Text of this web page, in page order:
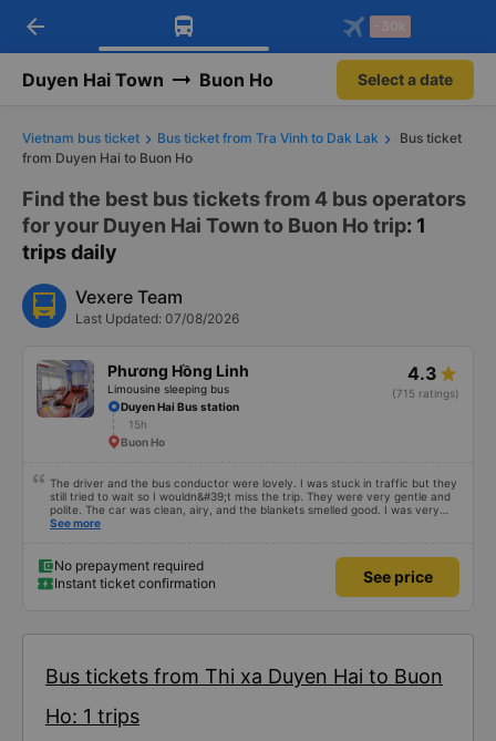
Download Vexere app!
Get exclusive member benefits
Get the FREE app
-30k/seat flight booking only on
arrow_back -30k
Duyen Hai Town Buon Ho Select a date
Vietnam bus ticket Bus ticket from Tra Vinh to Dak Lak
Bus ticket
from Duyen Hai to Buon Ho
Find the best bus tickets from 4 bus operators
for your Duyen Hai Town to Buon Ho trip: 1
trips daily
Vexere Team
Last Updated: 07/08/2026
Phương Hồng Linh
Limousine sleeping bus
4.3
(715 ratings)
Duyen Hai Bus station
15h
Buon Ho
The driver and the bus conductor were lovely. I was stuck in traffic but they
still tried to wait so I wouldn&#39;t miss the trip. They were very gentle and
polite. The car was clean, airy, and the blankets smelled good. I was very
satisfied with this trip.
See more
No prepayment required
Instant ticket confirmation
See price
Bus tickets from Thi xa Duyen Hai to Buon
Ho: 1 trips